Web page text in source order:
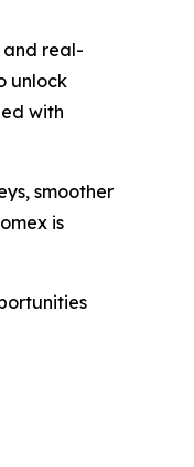
and real-
unlock
with
smoother
is